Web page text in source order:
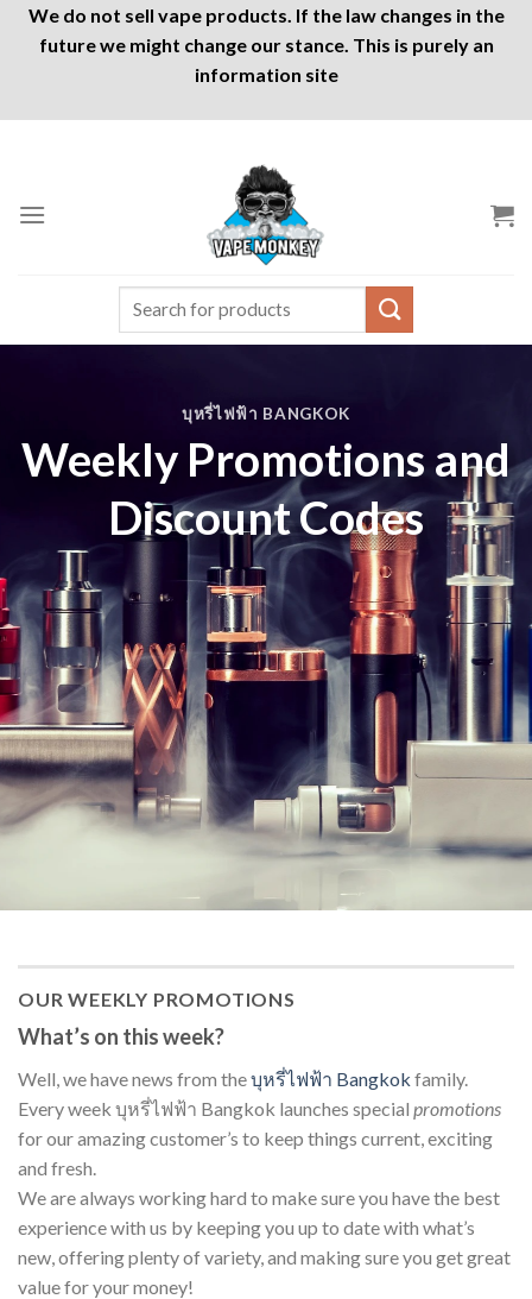
We do not sell vape products. If the law changes in the
future we might change our stance. This is purely an
information site
Search
บุหรี่ไฟฟ้า BANGKOK
Weekly Promotions and
Discount Codes
OUR WEEKLY PROMOTIONS
What’s on this week?
Well, we have news from theบุหรี่ไฟฟ้า Bangkok family.
Every week บุหรี่ไฟฟ้า Bangkok launches special promotions
for our amazing customer’s to keep things current, exciting
and fresh.
We are always working hard to make sure you have the best
experience with us by keeping you up to date with what’s
new, offering plenty of variety, and making sure you get great
value for your money!